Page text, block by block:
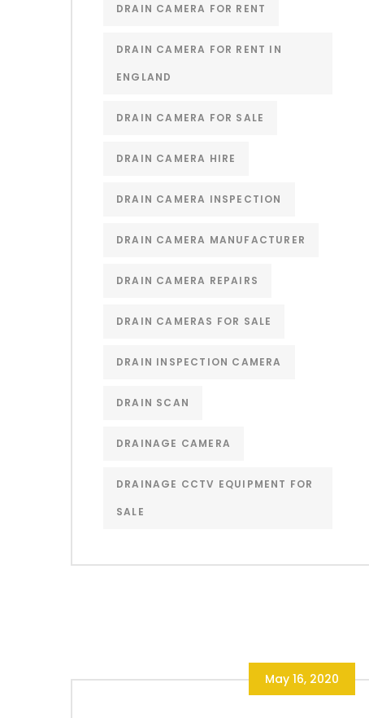
DRAIN CAMERA FOR RENT
DRAIN CAMERA FOR RENT IN
ENGLAND
DRAIN CAMERA FOR SALE
DRAIN CAMERA HIRE
DRAIN CAMERA INSPECTION
DRAIN CAMERA MANUFACTURER
DRAIN CAMERA REPAIRS
DRAIN CAMERAS FOR SALE
DRAIN INSPECTION CAMERA
DRAIN SCAN
DRAINAGE CAMERA
DRAINAGE CCTV EQUIPMENT FOR
SALE
May 16, 2020